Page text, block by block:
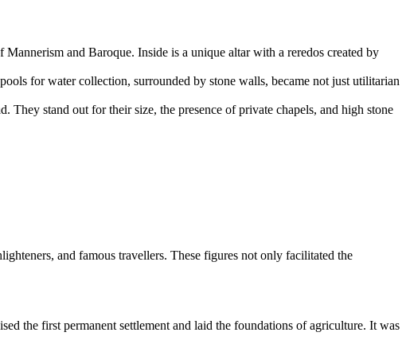
and Baroque. Inside is a unique altar with a reredos created by
for water collection, surrounded by stone walls, became not just utilitarian
They stand out for their size, the presence of private chapels, and high stone
and famous travellers. These figures not only facilitated the
the first permanent settlement and laid the foundations of agriculture. It was